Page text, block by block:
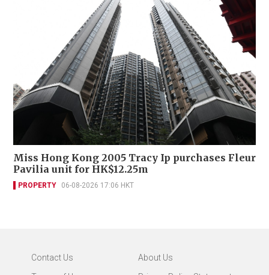
Miss Hong Kong 2005 Tracy Ip purchases Fleur
Pavilia unit for HK$12.25m
PROPERTY 06-08-2026 17:06 HKT
Contact Us
About Us